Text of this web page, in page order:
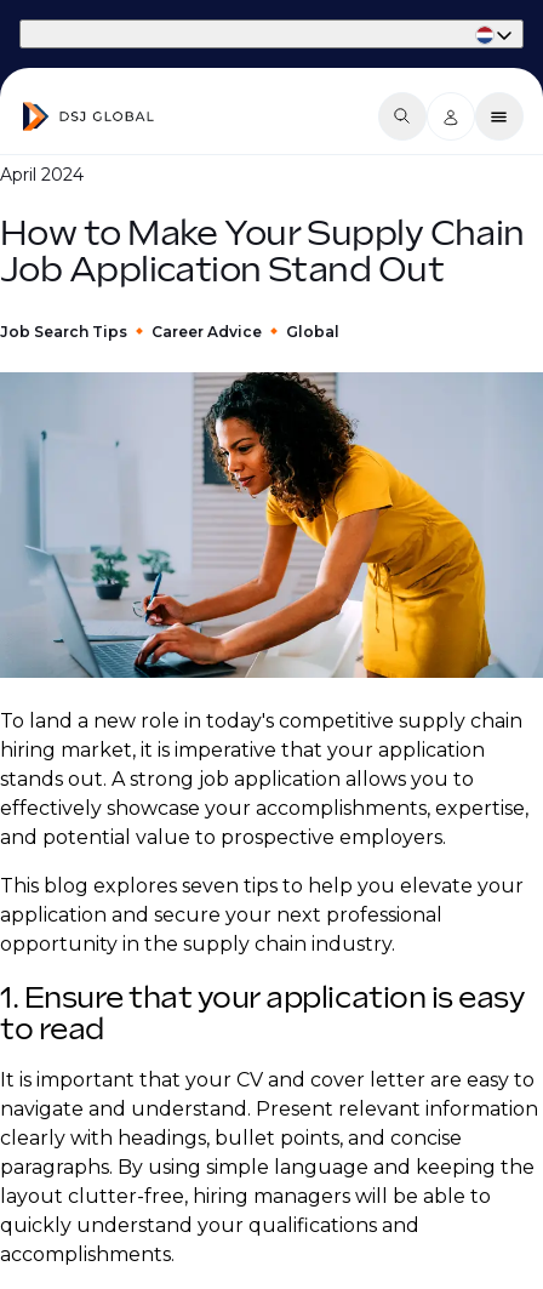
April 2024
How to Make Your Supply Chain
Job Application Stand Out
Job Search Tips Career Advice Global
​To land a new role in today's competitive supply chain
hiring market, it is imperative that your application
stands out. A strong job application allows you to
effectively showcase your accomplishments, expertise,
and potential value to prospective employers.
This blog explores seven tips to help you elevate your
application and secure your next professional
opportunity in the supply chain industry.
1. Ensure that your application is easy
to read
It is important that your CV and cover letter are easy to
navigate and understand. Present relevant information
clearly with headings, bullet points, and concise
paragraphs. By using simple language and keeping the
layout clutter-free, hiring managers will be able to
quickly understand your qualifications and
accomplishments.